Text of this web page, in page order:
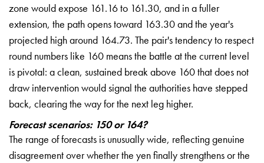
zone would expose 161.16 to 161.30, and in a fuller
extension, the path opens toward 163.30 and the year's
projected high around 164.73. The pair's tendency to respect
round numbers like 160 means the battle at the current level
is pivotal: a clean, sustained break above 160 that does not
draw intervention would signal the authorities have stepped
back, clearing the way for the next leg higher.
Forecast scenarios: 150 or 164?
The range of forecasts is unusually wide, reflecting genuine
disagreement over whether the yen finally strengthens or the